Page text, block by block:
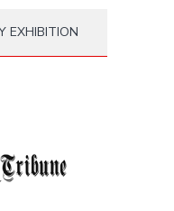
EXHIBITION